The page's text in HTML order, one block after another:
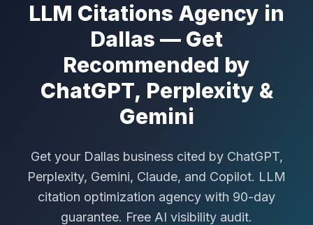
LLM Citations Agency in
Dallas — Get
Recommended by
ChatGPT, Perplexity &
Gemini
Get your Dallas business cited by ChatGPT,
Perplexity, Gemini, Claude, and Copilot. LLM
citation optimization agency with 90-day
guarantee. Free AI visibility audit.